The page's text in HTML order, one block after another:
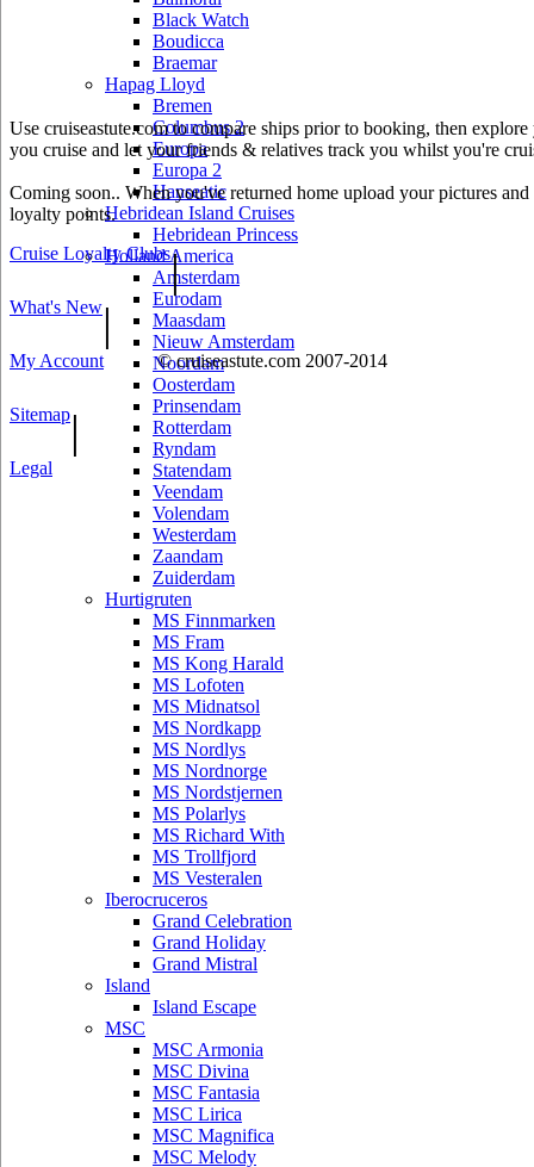
Black Watch
Boudicca
Braemar
Hapag Lloyd
Bremen
Columbus 2
Europa
Europa 2
Hanseatic
Hebridean Island Cruises
Hebridean Princess
Holland America
Amsterdam
Eurodam
Maasdam
Nieuw Amsterdam
Noordam
Oosterdam
Prinsendam
Rotterdam
Ryndam
Statendam
Veendam
Volendam
Westerdam
Zaandam
Zuiderdam
Hurtigruten
MS Finnmarken
MS Fram
MS Kong Harald
MS Lofoten
MS Midnatsol
MS Nordkapp
MS Nordlys
MS Nordnorge
MS Nordstjernen
MS Polarlys
MS Richard With
MS Trollfjord
MS Vesteralen
Iberocruceros
Grand Celebration
Grand Holiday
Grand Mistral
Island
Island Escape
MSC
MSC Armonia
MSC Divina
MSC Fantasia
MSC Lirica
MSC Magnifica
MSC Melody
Use cruiseastute.com to compare ships prior to booking, then
you cruise and let your friends & relatives track you whilst you're
Coming soon.. When you've returned home upload your pictures
loyalty points.
Cruise Loyalty Clubs|
What's New|
My Account © cruiseastute.com 2007-2014
Sitemap|
Legal